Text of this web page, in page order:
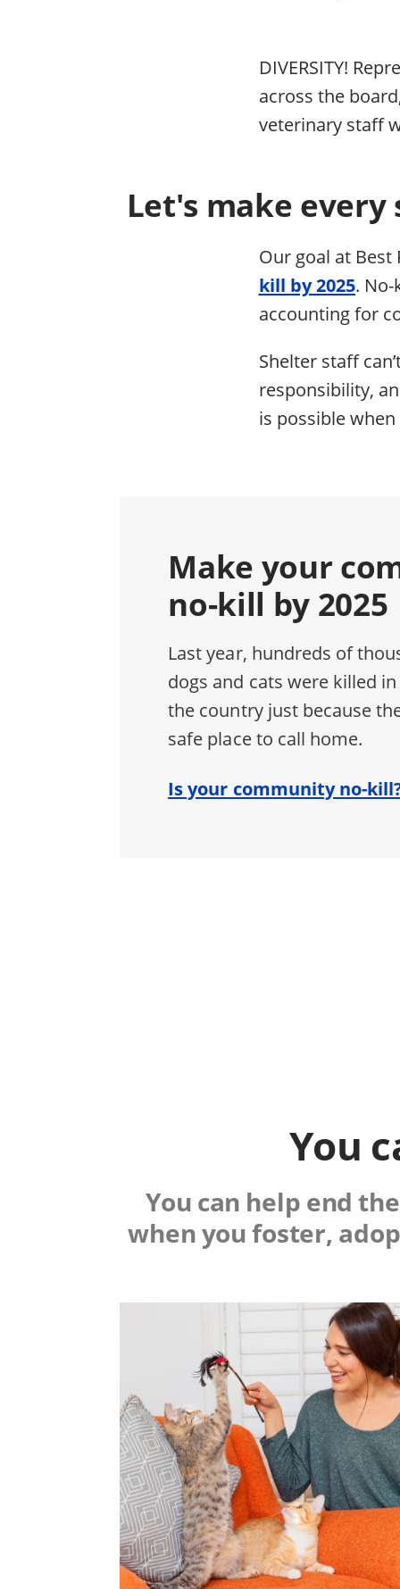
DIVERSITY!
across the
veterinary staff
Let's make
Our goal at
kill by 2025.
accounting for
Shelter staff
responsibility,
is possible
Make your
no-kill by 2025
Last year, hundreds of
dogs and cats were killed
the country just because
safe place to call home.
Is your community no-
You
You can help end
when you foster,